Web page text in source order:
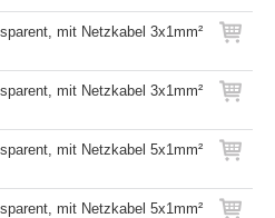
mit Netzkabel 3x1mm²
mit Netzkabel 3x1mm²
mit Netzkabel 5x1mm²
mit Netzkabel 5x1mm²